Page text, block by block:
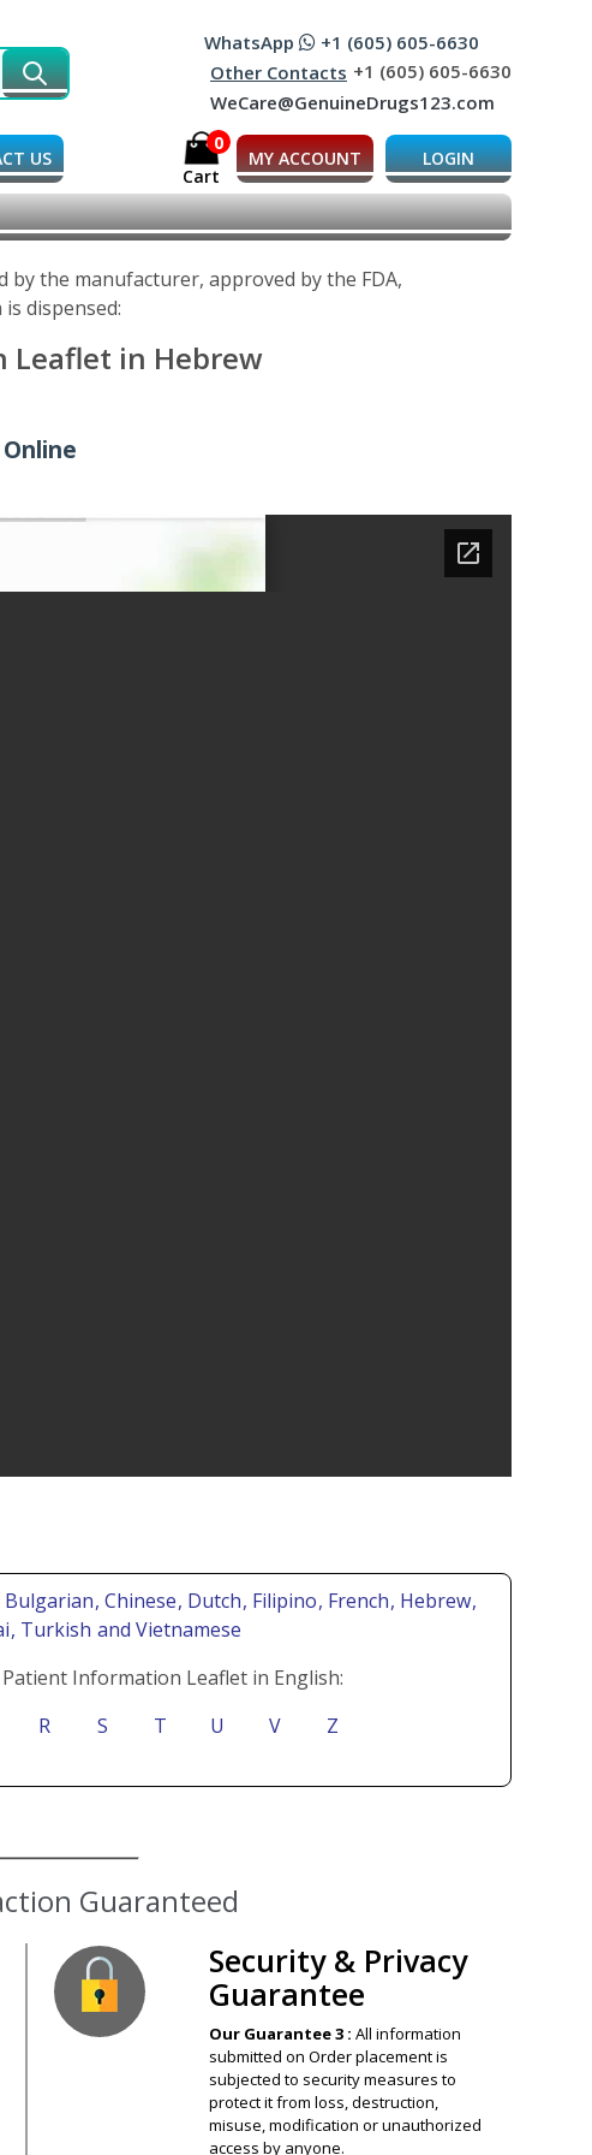
WhatsApp
+1 (605) 605-6630
Other Contacts +1 (605) 605-6630
WeCare@GenuineDrugs123.com
US
0
Cart
MY ACCOUNT LOGIN
by the manufacturer, approved by the FDA,
dispensed:
Leaflet in Hebrew
Bulgarian, Chinese, Dutch, Filipino, French, Hebrew,
, Turkish and Vietnamese
Information Leaflet in English:
R S T U V Z
Guaranteed
Security & Privacy
Guarantee
Our Guarantee 3 : All information
submitted on Order placement is
subjected to security measures to
protect it from loss, destruction,
misuse, modification or unauthorized
access by anyone.